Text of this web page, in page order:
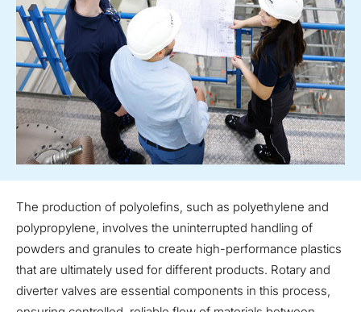
The production of polyolefins, such as polyethylene and
polypropylene, involves the uninterrupted handling of
powders and granules to create high-performance plastics
that are ultimately used for different products. Rotary and
diverter valves are essential components in this process,